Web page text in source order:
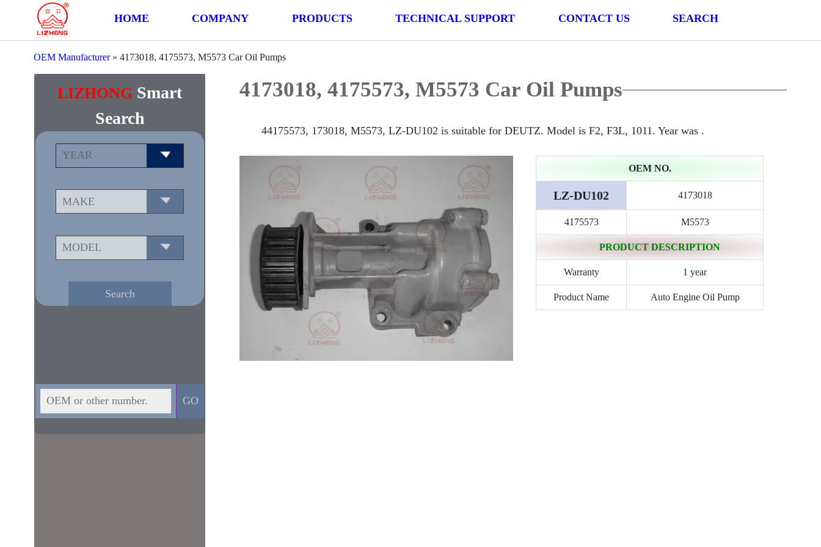
HOME COMPANY PRODUCTS TECHNICAL SUPPORT CONTACT US SEARCH
OEM Manufacturer» 4173018, 4175573, M5573 Car Oil Pumps
LIZHONG Smart
Search
4173018, 4175573, M5573 Car Oil Pumps
44175573, 173018, M5573, LZ-DU102 is suitable for DEUTZ. Model is F2, F3L, 1011. Year was .
OEM NO.
LZ-DU102 4173018
4175573 M5573
PRODUCT DESCRIPTION
Warranty 1 year
Product Name Auto Engine Oil Pump